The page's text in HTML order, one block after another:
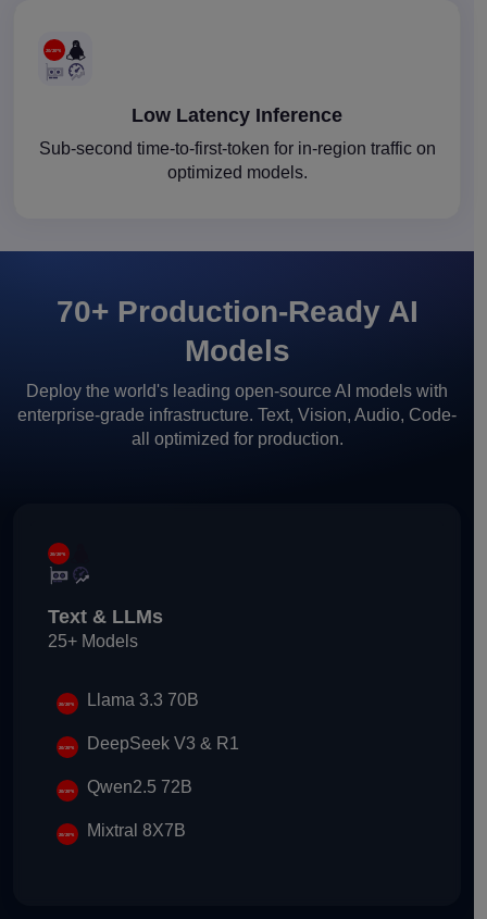
Low Latency Inference
Sub-second time-to-first-token for in-region traffic on
optimized models.
70+ Production-Ready AI
Models
Deploy the world's leading open-source AI models with
enterprise-grade infrastructure. Text, Vision, Audio, Code-
all optimized for production.
Text & LLMs
25+ Models
Llama 3.3 70B
DeepSeek V3 & R1
Qwen2.5 72B
Mixtral 8X7B